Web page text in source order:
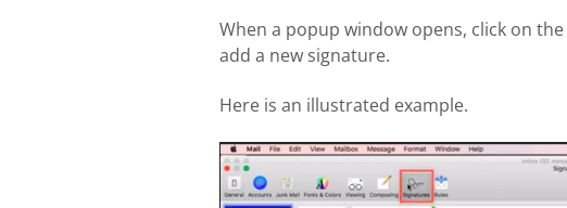
When a popup window opens, click on the
add a new signature.
Here is an illustrated example.